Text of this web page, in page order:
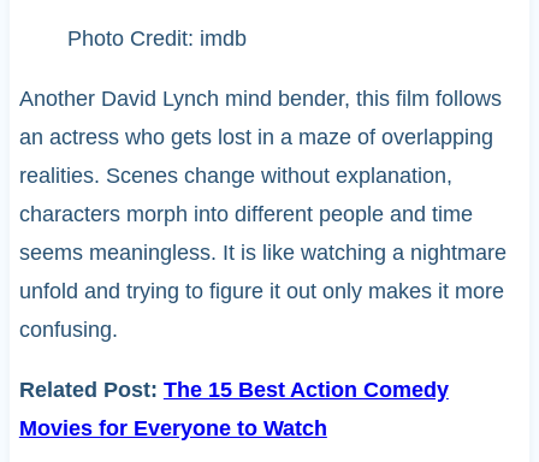
Photo Credit: imdb
Another David Lynch mind bender, this film follows
an actress who gets lost in a maze of overlapping
realities. Scenes change without explanation,
characters morph into different people and time
seems meaningless. It is like watching a nightmare
unfold and trying to figure it out only makes it more
confusing.
Related Post: The 15 Best Action Comedy
Movies for Everyone to Watch